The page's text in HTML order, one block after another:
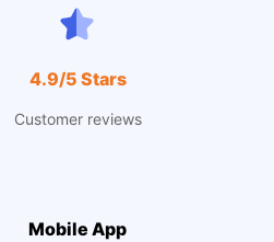
4.9/5 Stars
Customer reviews
Mobile App